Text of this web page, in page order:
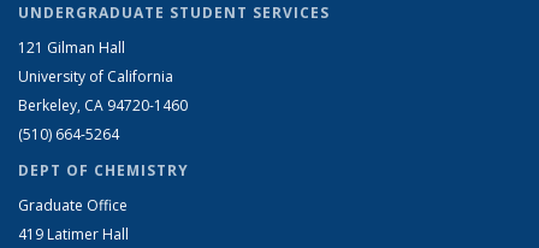
UNDERGRADUATE STUDENT SERVICES
121 Gilman Hall
University of California
Berkeley, CA 94720-1460
(510) 664-5264
DEPT OF CHEMISTRY
Graduate Office
419 Latimer Hall